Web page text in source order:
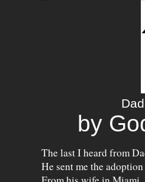
by
The last I heard from
He sent me the